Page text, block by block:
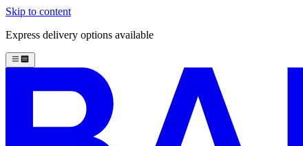
Skip to content
Express delivery options available